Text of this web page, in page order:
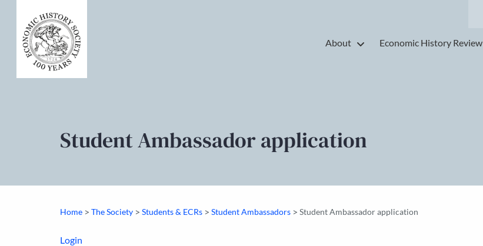
About Economic History Review
Student Ambassador application
Home > The Society > Students & ECRs > Student Ambassadors > Student Ambassador application
Login